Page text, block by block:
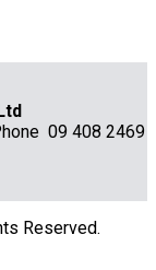
09 408 2469
Reserved.